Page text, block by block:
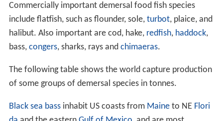
Commercially important demersal food fish species
include flatfish, such as flounder, sole, turbot, plaice, and
halibut. Also important are cod, hake, redfish, haddock,
bass, congers, sharks, rays and chimaeras.
The following table shows the world capture production
of some groups of demersal species in tonnes.
Black sea bassinhabit US coasts from Maineto NE Flori